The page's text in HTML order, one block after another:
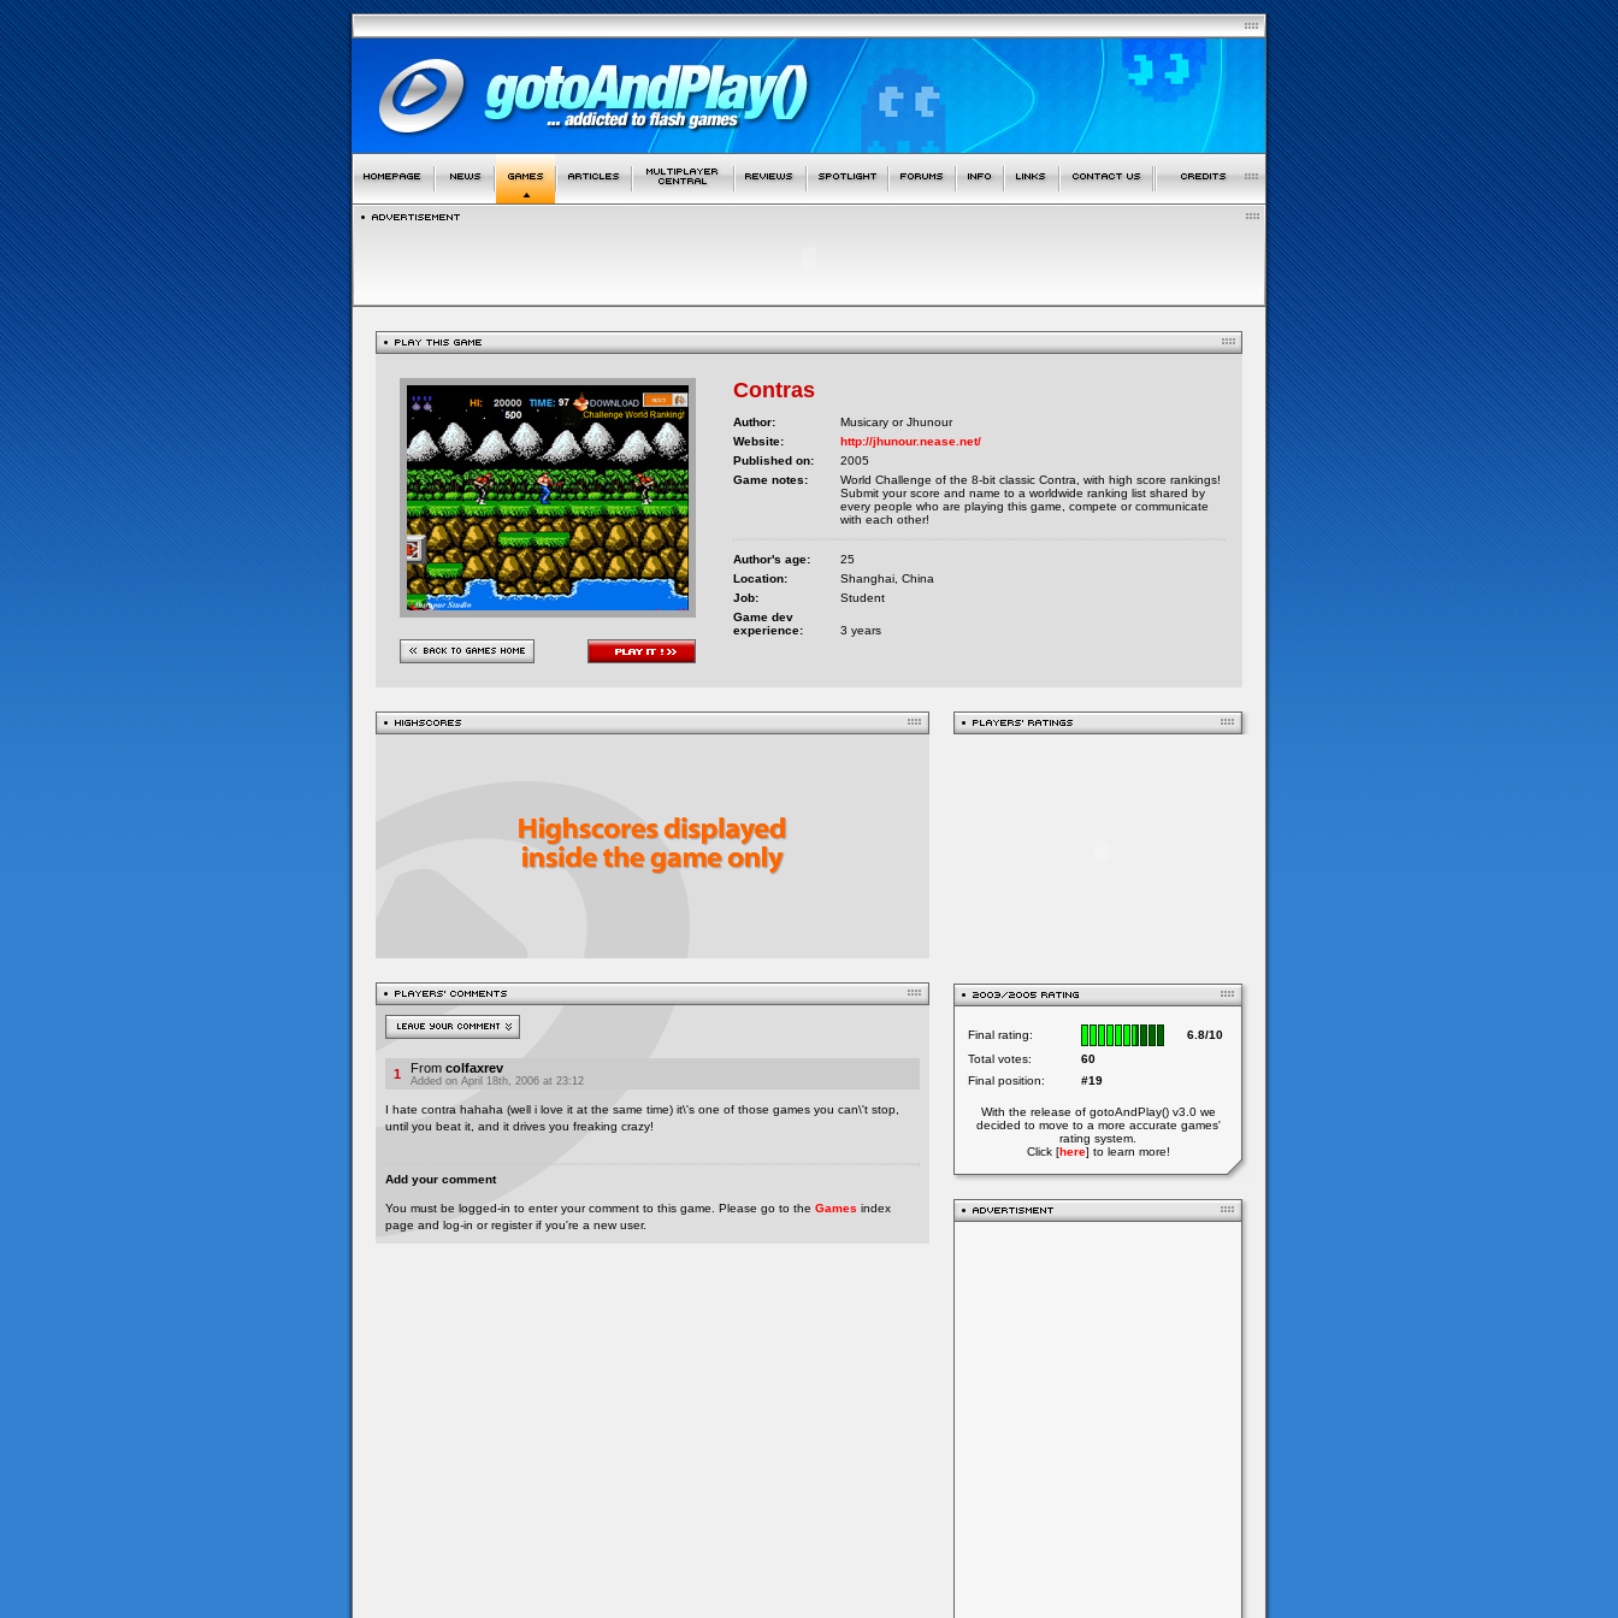
Contras
Author:
Musicary or Jhunour
Website:
http://jhunour.nease.net/
Published on:
2005
Game notes:
World Challenge of the 8-bit classic Contra, with high score rankings!
Submit your score and name to a worldwide ranking list shared by
every people who are playing this game, compete or communicate
with each other!
Author's age:
25
Location:
Shanghai, China
Job:
Student
Game dev
experience:
3 years
1 From colfaxrev
Added on April 18th, 2006 at 23:12
I hate contra hahaha (well i love it at the same time) it\'s one of those games you can\'t stop,
until you beat it, and it drives you freaking crazy!
Add your comment
You must be logged-in to enter your comment to this game. Please go to the Games index
page and log-in or register if you're a new user.
Final rating:
6.8/10
Total votes:
60
Final position:
#19
With the release of gotoAndPlay() v3.0 we
decided to move to a more accurate games'
rating system.
Click [here] to learn more!